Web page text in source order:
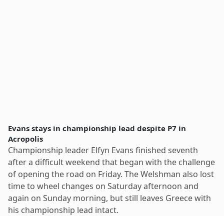
Evans stays in championship lead despite P7 in
Acropolis
Championship leader Elfyn Evans finished seventh
after a difficult weekend that began with the challenge
of opening the road on Friday. The Welshman also lost
time to wheel changes on Saturday afternoon and
again on Sunday morning, but still leaves Greece with
his championship lead intact.